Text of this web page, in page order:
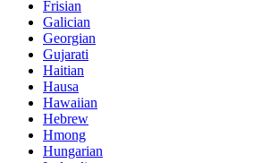
Frisian
Galician
Georgian
Gujarati
Haitian
Hausa
Hawaiian
Hebrew
Hmong
Hungarian